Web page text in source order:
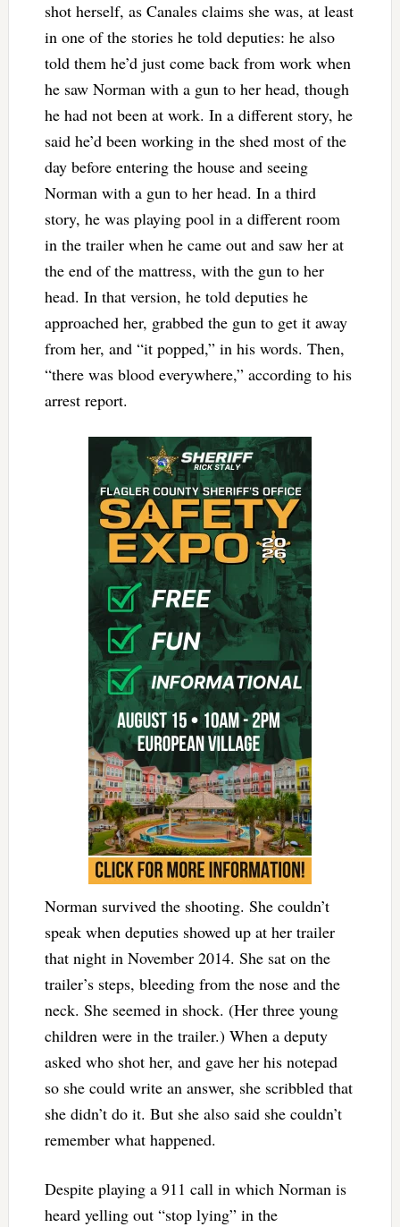
shot herself, as Canales claims she was, at least
in one of the stories he told deputies: he also
told them he’d just come back from work when
he saw Norman with a gun to her head, though
he had not been at work. In a different story, he
said he’d been working in the shed most of the
day before entering the house and seeing
Norman with a gun to her head. In a third
story, he was playing pool in a different room
in the trailer when he came out and saw her at
the end of the mattress, with the gun to her
head. In that version, he told deputies he
approached her, grabbed the gun to get it away
from her, and “it popped,” in his words. Then,
“there was blood everywhere,” according to his
arrest report.
Norman survived the shooting. She couldn’t
speak when deputies showed up at her trailer
that night in November 2014. She sat on the
trailer’s steps, bleeding from the nose and the
neck. She seemed in shock. (Her three young
children were in the trailer.) When a deputy
asked who shot her, and gave her his notepad
so she could write an answer, she scribbled that
she didn’t do it. But she also said she couldn’t
remember what happened.
Despite playing a 911 call in which Norman is
heard yelling out “stop lying” in the